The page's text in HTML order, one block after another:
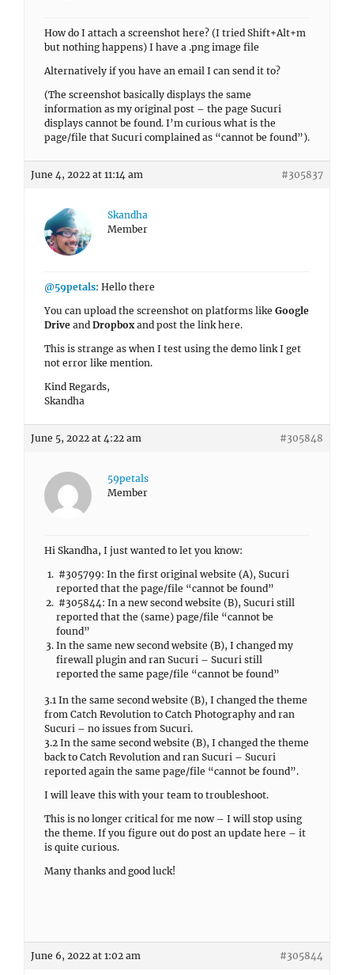
How do I attach a screenshot here? (I tried Shift+Alt+m
but nothing happens) I have a .png image file
Alternatively if you have an email I can send it to?
(The screenshot basically displays the same
information as my original post – the page Sucuri
displays cannot be found. I’m curious what is the
page/file that Sucuri complained as “cannot be found”).
June 4, 2022 at 11:14 am #305837
Skandha
Member
@59petals: Hello there
You can upload the screenshot on platforms like Google
Drive and Dropboxand post the link here.
This is strange as when I test using the demo link I get
not error like mention.
Kind Regards,
Skandha
June 5, 2022 at 4:22 am #305848
59petals
Member
Hi Skandha, I just wanted to let you know:
#305799: In the first original website (A), Sucuri
reported that the page/file “cannot be found”
#305844: In a new second website (B), Sucuri still
reported that the (same) page/file “cannot be
found”
In the same new second website (B), I changed my
firewall plugin and ran Sucuri – Sucuri still
reported the same page/file “cannot be found”
3.1 In the same second website (B), I changed the theme
from Catch Revolution to Catch Photography and ran
Sucuri – no issues from Sucuri.
3.2 In the same second website (B), I changed the theme
back to Catch Revolution and ran Sucuri – Sucuri
reported again the same page/file “cannot be found”.
I will leave this with your team to troubleshoot.
This is no longer critical for me now – I will stop using
the theme. If you figure out do post an update here – it
is quite curious.
Many thanks and good luck!
June 6, 2022 at 1:02 am #305844